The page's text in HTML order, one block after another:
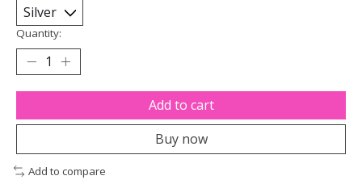
Quantity:
Add to cart
Buy now
Add to compare